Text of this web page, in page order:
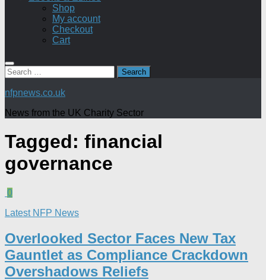
Shop
My account
Checkout
Cart
Search
for:
nfpnews.co.uk
News from the UK Charity Sector
Tagged: financial
governance
0
Latest NFP News
Overlooked Sector Faces New Tax
Gauntlet as Compliance Crackdown
Overshadows Reliefs